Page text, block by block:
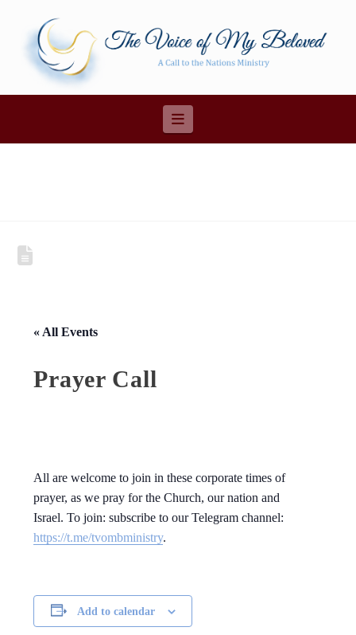
Navigation
« All Events
Prayer Call
All are welcome to join in these corporate times of
prayer, as we pray for the Church, our nation and
Israel. To join: subscribe to our Telegram channel:
https://t.me/tvombministry.
Add to calendar